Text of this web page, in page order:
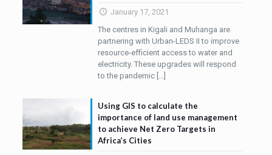
January 17, 2021
The centres in Kigali and Muhanga are
partnering with Urban-LEDS II to improve
resource-efficient access to water and
electricity. These upgrades will respond
to the pandemic […]
Using GIS to calculate the
importance of land use management
to achieve Net Zero Targets in
Africa’s Cities